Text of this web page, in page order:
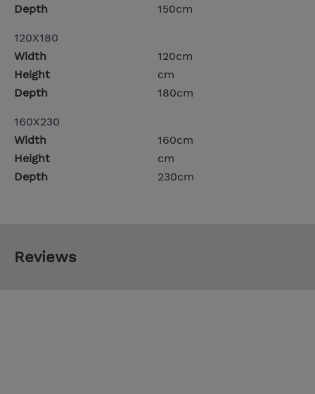
Depth
150cm
120X180
Width
120cm
Height
cm
Depth
180cm
160X230
Width
160cm
Height
cm
Depth
230cm
Reviews